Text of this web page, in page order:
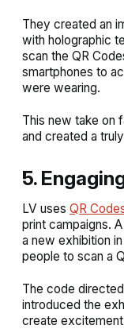
They created an
with holographic
scan the QR
smartphones to
were wearing.
This new take on
and created a
5.
LV uses QR
print campaigns.
a new exhibition
people to scan a
The code
introduced the
create